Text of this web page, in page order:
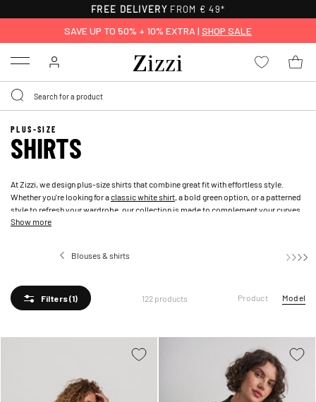
30-DAY RETURNS
SAVE UP TO 50% + 10% EXTRA | SHOP SALE
Menu
PLUS-SIZE
SHIRTS
At Zizzi, we design plus-size shirts that combine great fit with effortless style.
Whether you're looking for aclassic white shirt, a bold green option, or a patterned
style to refresh your wardrobe, our collection is made to complement your curves.
From everyday casual shirts to
Show more
Blouses & shirts
Filters(1) 122 products Product Model